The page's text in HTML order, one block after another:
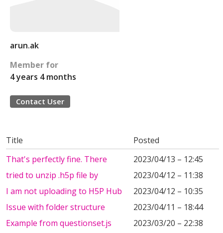
arun.ak
Member for
4 years 4 months
Contact User
Title
Posted
That's perfectly fine. There
2023/04/13 – 12:45
tried to unzip .h5p file by
2023/04/12 – 11:38
I am not uploading to H5P Hub
2023/04/12 – 10:35
Issue with folder structure
2023/04/11 – 18:44
Example from questionset.js
2023/03/20 – 22:38